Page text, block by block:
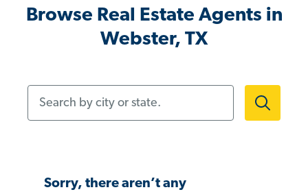
Browse Real Estate Agents in
Webster, TX
Sorry, there aren’t any